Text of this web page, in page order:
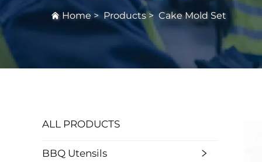
Home> Products > Cake Mold Set
ALL PRODUCTS
BBQ Utensils